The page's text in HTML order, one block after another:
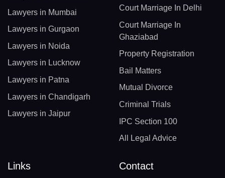
Lawyers in Mumbai
Lawyers in Gurgaon
Lawyers in Noida
Lawyers in Lucknow
Lawyers in Patna
Lawyers in Chandigarh
Lawyers in Jaipur
Court Marriage In Delhi
Court Marriage In
Ghaziabad
Property Registration
Bail Matters
Mutual Divorce
Criminal Trials
IPC Section 100
All Legal Advice
Links Contact